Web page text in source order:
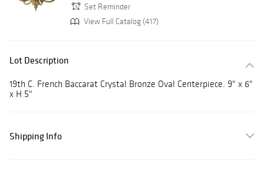
Set Reminder
View Full Catalog (417)
Lot Description
19th C. French Baccarat Crystal Bronze Oval Centerpiece. 9" x 6"
x H 5"
Shipping Info